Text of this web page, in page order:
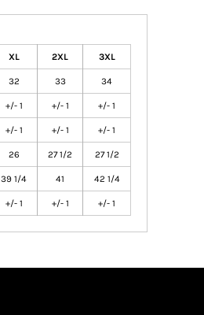
XL 2XL 3XL
32 33 34
+/- 1 +/- 1 +/- 1
+/- 1 +/- 1 +/- 1
26 27 1/2 27 1/2
39 1/4 41 42 1/4
+/- 1 +/- 1 +/- 1